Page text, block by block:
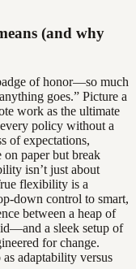
(and why
of honor—so much
goes.” Picture a
work as the ultimate
policy without a
of expectations,
paper but break
isn’t just about
flexibility is a
down control to smart,
between a heap of
a sleek setup of
for change.
adaptability versus